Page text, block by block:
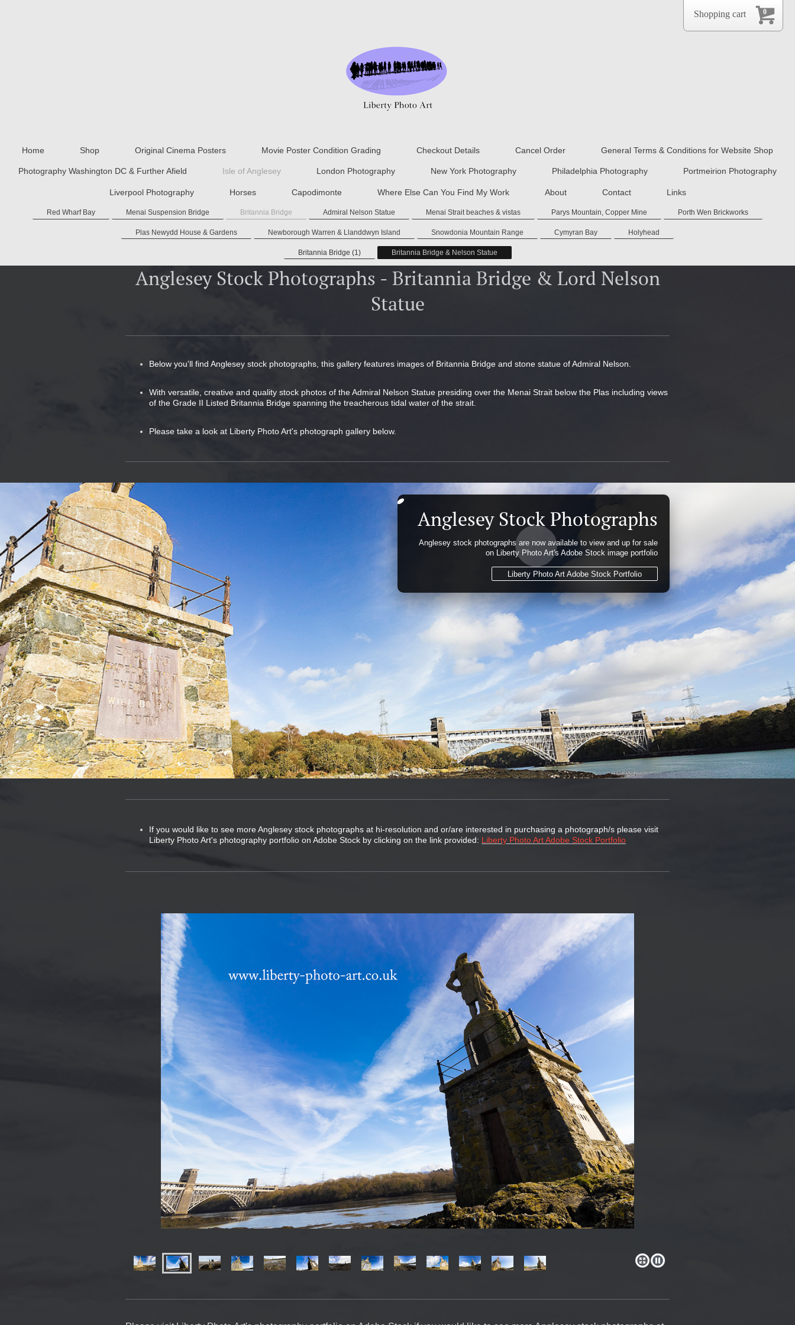
Home Shop Original Cinema Posters Movie Poster Condition Grading Checkout Details Cancel Order General Terms & Conditions for Website Shop
Photography Washington DC & Further Afield Isle of Anglesey London Photography New York Photography Philadelphia Photography Portmeirion Photography
Liverpool Photography Horses Capodimonte Where Else Can You Find My Work About Contact Links
Red Wharf Bay Menai Suspension Bridge Britannia Bridge Admiral Nelson Statue Menai Strait beaches & vistas Parys Mountain, Copper Mine Porth Wen Brickworks
Plas Newydd House & Gardens Newborough Warren & Llanddwyn Island Snowdonia Mountain Range Cymyran Bay Holyhead
Britannia Bridge (1) Britannia Bridge & Nelson Statue
Anglesey Stock Photographs - Britannia Bridge & Lord Nelson
Statue
Below you'll find Anglesey stock photographs, this gallery features images of Britannia Bridge and stone statue of Admiral Nelson.
With versatile, creative and quality stock photos of the Admiral Nelson Statue presiding over the Menai Strait below the Plas including views
of the Grade II Listed Britannia Bridge spanning the treacherous tidal water of the strait.
Please take a look at Liberty Photo Art's photograph gallery below.
Anglesey Stock Photographs
Anglesey stock photographs are now available to view and up for sale
on Liberty Photo Art's Adobe Stock image portfolio
Liberty Photo Art Adobe Stock Portfolio
If you would like to see more Anglesey stock photographs at hi-resolution and or/are interested in purchasing a photograph/s please visit
Liberty Photo Art's photography portfolio on Adobe Stock by clicking on the link provided: Liberty Photo Art Adobe Stock Portfolio
0
Shopping cart